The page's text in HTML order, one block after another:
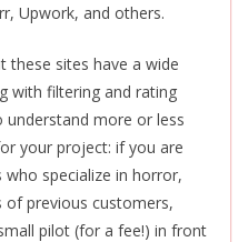
Upwork, and others.
these sites have a wide
with filtering and rating
more or less
your project: if you are
specialize in horror,
of previous customers,
pilot (for a fee!) in front